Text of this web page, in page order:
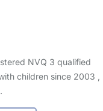
NVQ 3 qualified
children since 2003 ,